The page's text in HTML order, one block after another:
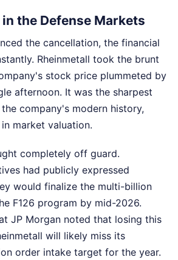
the Defense Markets
the cancellation, the financial
Rheinmetall took the brunt
stock price plummeted by
afternoon. It was the sharpest
company's modern history,
market valuation.
completely off guard.
had publicly expressed
would finalize the multi-billion
F126 program by mid-2026.
JP Morgan noted that losing this
will likely miss its
order intake target for the year.